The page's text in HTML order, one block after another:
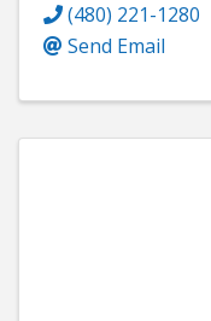
(480) 221-1280
Send Email